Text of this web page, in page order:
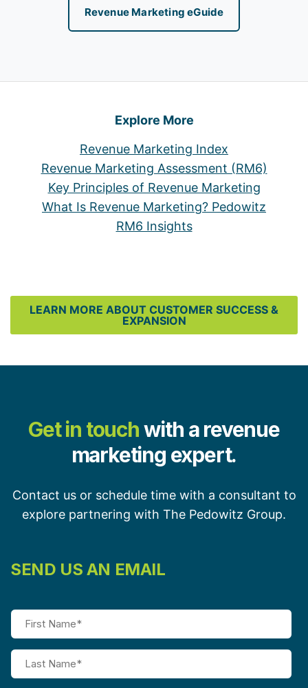
Revenue Marketing eGuide
Explore More
Revenue Marketing Index
Revenue Marketing Assessment (RM6)
Key Principles of Revenue Marketing
What Is Revenue Marketing? Pedowitz
RM6 Insights
LEARN MORE ABOUT CUSTOMER SUCCESS &
EXPANSION
Get in touchwith a revenue
marketing expert.
Contact us or schedule time with a consultant to
explore partnering with The Pedowitz Group.
SEND US AN EMAIL